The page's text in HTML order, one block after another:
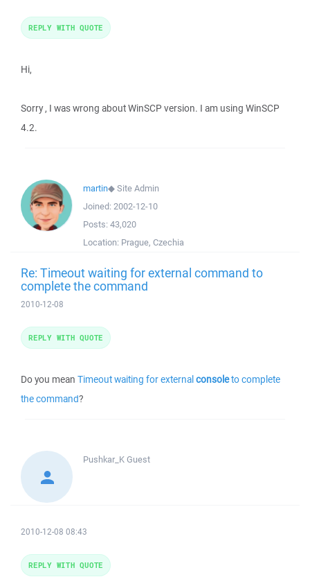
Hi,
Sorry , I was wrong about WinSCP version. I am using WinSCP
4.2.
REPLY WITH QUOTE
martin◆Site Admin
Joined: 2002-12-10
Posts: 43,020
Location: Prague, Czechia
Re: Timeout waiting for external command to
complete the command
2010-12-08
Do you mean Timeout waiting for externalconsoleto complete
the command?
REPLY WITH QUOTE
Pushkar_KGuest
2010-12-08 08:43
REPLY WITH QUOTE